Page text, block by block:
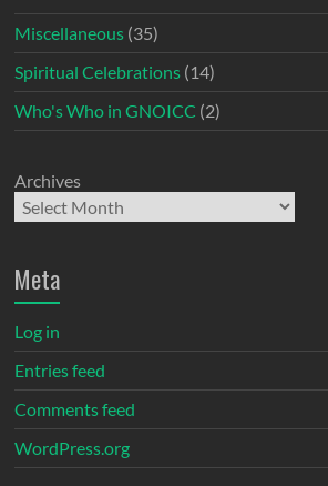
Miscellaneous (35)
Spiritual Celebrations (14)
Who's Who in GNOICC (2)
Archives
Meta
Log in
Entries feed
Comments feed
WordPress.org